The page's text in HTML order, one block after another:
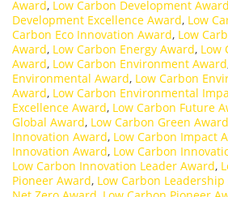
Award, Low Carbon Development Award
Development Excellence Award, Low
Carbon Eco Innovation Award, Low
Award, Low Carbon Energy Award, Low
Award, Low Carbon Environment Award
Environmental Award, Low Carbon
Award, Low Carbon Environmental
Excellence Award, Low Carbon Future
Global Award, Low Carbon Green Award
Innovation Award, Low Carbon Impact
Innovation Award, Low Carbon
Low Carbon Innovation Leader Award,
Pioneer Award, Low Carbon Leadership